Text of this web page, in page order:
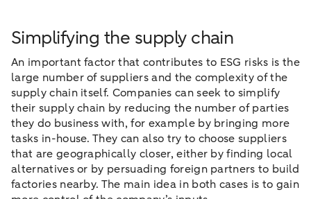
Simplifying the supply chain
An important factor that contributes to ESG risks is the
large number of suppliers and the complexity of the
supply chain itself. Companies can seek to simplify
their supply chain by reducing the number of parties
they do business with, for example by bringing more
tasks in-house. They can also try to choose suppliers
that are geographically closer, either by finding local
alternatives or by persuading foreign partners to build
factories nearby. The main idea in both cases is to gain